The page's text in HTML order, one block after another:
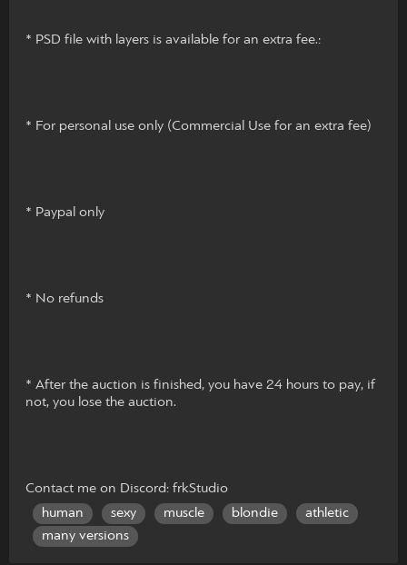
* PSD file with layers is available for an extra fee.:
* For personal use only (Commercial Use for an extra fee)
* Paypal only
* No refunds
* After the auction is finished, you have 24 hours to pay, if
not, you lose the auction.
Contact me on Discord: frkStudio
human
sexy muscle blondie
athletic
many versions